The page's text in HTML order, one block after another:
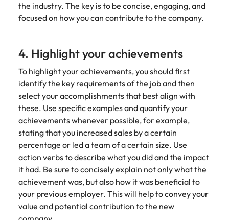
the industry. The key is to be concise, engaging, and
focused on how you can contribute to the company.
4. Highlight your achievements
To highlight your achievements, you should first
identify the key requirements of the job and then
select your accomplishments that best align with
these. Use specific examples and quantify your
achievements whenever possible, for example,
stating that you increased sales by a certain
percentage or led a team of a certain size. Use
action verbs to describe what you did and the impact
it had. Be sure to concisely explain not only what the
achievement was, but also how it was beneficial to
your previous employer. This will help to convey your
value and potential contribution to the new